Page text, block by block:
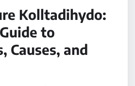
Kolltadihydo:
to
Causes, and